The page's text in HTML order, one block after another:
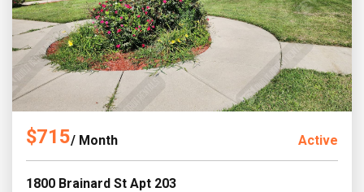
$715/ Month Active
1800 Brainard St Apt 203